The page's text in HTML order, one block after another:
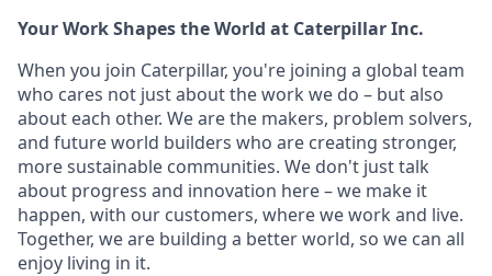
Your Work Shapes the World at Caterpillar Inc.
When you join Caterpillar, you're joining a global team
who cares not just about the work we do – but also
about each other. We are the makers, problem solvers,
and future world builders who are creating stronger,
more sustainable communities. We don't just talk
about progress and innovation here – we make it
happen, with our customers, where we work and live.
Together, we are building a better world, so we can all
enjoy living in it.